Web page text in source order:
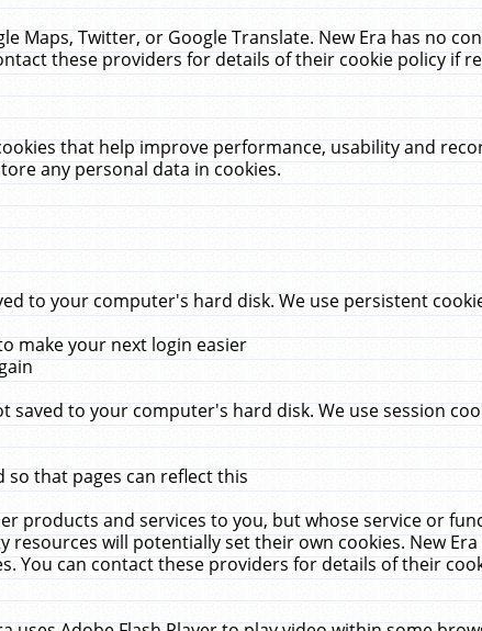
Maps, Twitter, or Google Translate. New Era has no
these providers for details of their cookie policy if
that help improve performance, usability and
any personal data in cookies.
to your computer's hard disk. We use persistent
make your next login easier
to your computer's hard disk. We use session
that pages can reflect this
products and services to you, but whose service or
will potentially set their own cookies. New
You can contact these providers for details of their